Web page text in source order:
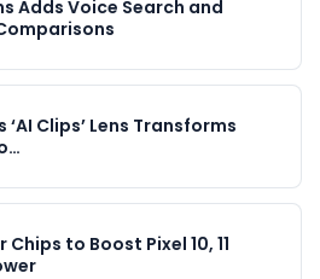
Adds Voice Search and
‘AI Clips’ Lens Transforms
Chips to Boost Pixel 10, 11